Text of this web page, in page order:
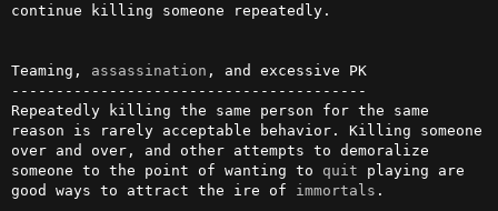
continue killing someone repeatedly.
Teaming, assassination , and excessive PK
----------------------------------------
Repeatedly killing the same person for the same
reason is rarely acceptable behavior. Killing someone
over and over, and other attempts to demoralize
someone to the point of wanting to quit playing are
good ways to attract the ire of immortals .